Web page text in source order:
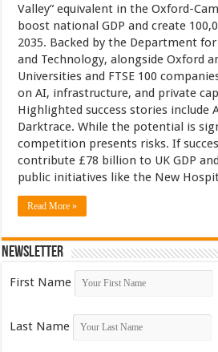
Valley” equivalent in the Oxford-
boost national GDP and create
2035. Backed by the Department
and Technology, alongside Oxford
Universities and FTSE 100
on AI, infrastructure, and private
Highlighted success stories include
Darktrace. While the potential is
competition presents risks. If
contribute £78 billion to UK GDP
public initiatives like the New
Read More »
Newsletter
First Name
Last Name